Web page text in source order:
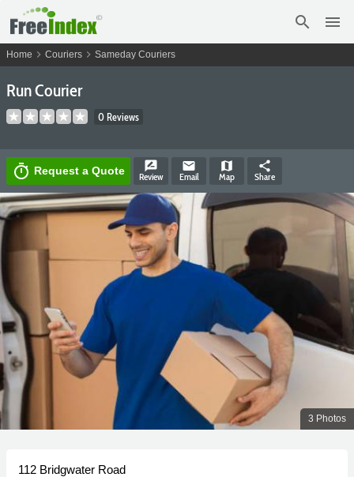
search menu
Home chevron_right Couriers chevron_right Sameday Couriers
Run Courier
0 Reviews
timer Request a Quote rate_review
Review
email
Email
map
Map
share
Share
3 Photos
112 Bridgwater Road